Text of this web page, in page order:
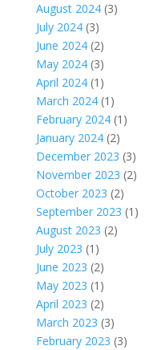
August 2024(3)
July 2024(3)
June 2024(2)
May 2024(3)
April 2024(1)
March 2024(1)
February 2024(1)
January 2024(2)
December 2023 (3)
November 2023 (2)
October 2023 (2)
September 2023 (1)
August 2023 (2)
July 2023 (1)
June 2023 (2)
May 2023 (1)
April 2023 (2)
March 2023 (3)
February 2023 (3)